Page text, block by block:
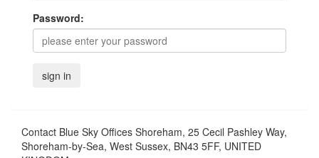
Password:
Contact Blue Sky Offices Shoreham, 25 Cecil Pashley Way,
Shoreham-by-Sea, West Sussex, BN43 5FF, UNITED